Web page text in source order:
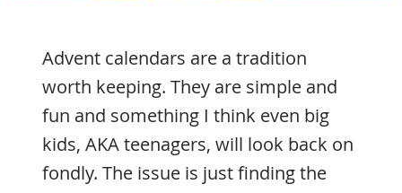
Advent calendars are a tradition
worth keeping. They are simple and
fun and something I think even big
kids, AKA teenagers, will look back on
fondly. The issue is just finding the